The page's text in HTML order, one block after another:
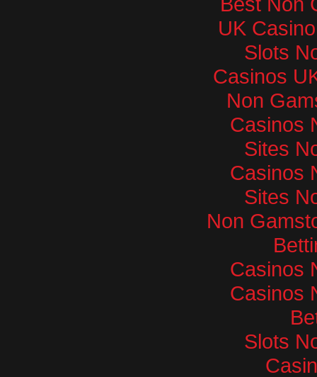
UK
Slots
Casinos
Non
Casinos
Sites
Casinos
Sites
Non
Casinos
Casinos
Slots